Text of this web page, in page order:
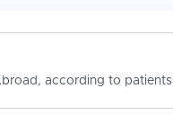
according to patients